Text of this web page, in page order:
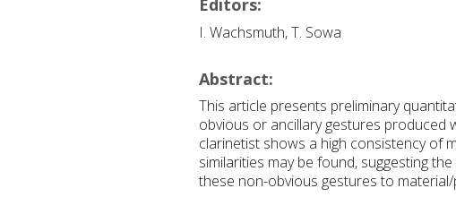
Editors:
I. Wachsmuth, T. Sowa
Abstract:
This article presents preliminary
obvious or ancillary gestures produced
clarinetist shows a high consistency of
similarities may be found, suggesting
these non-obvious gestures to